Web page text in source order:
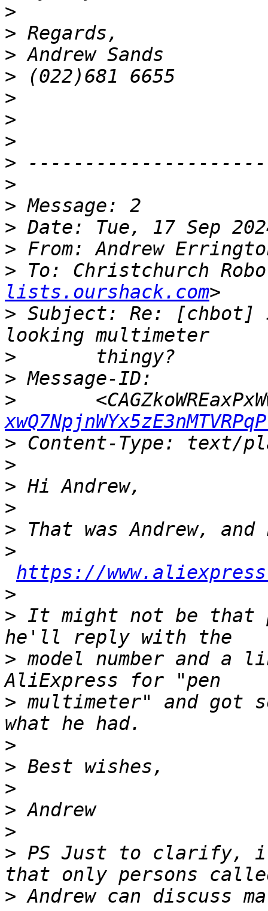
>
>
>
>
>
>
>
>
>
>
>
> From: Andrew
> To: Christchurch
lists.ourshack.com
> Subject: Re: [chbot]
>
>
>
>
>
>
>
>
>
https://
>
> It might not be that
> model number and
> multimeter" and got
>
>
>
>
>
> PS Just to clarify,
>